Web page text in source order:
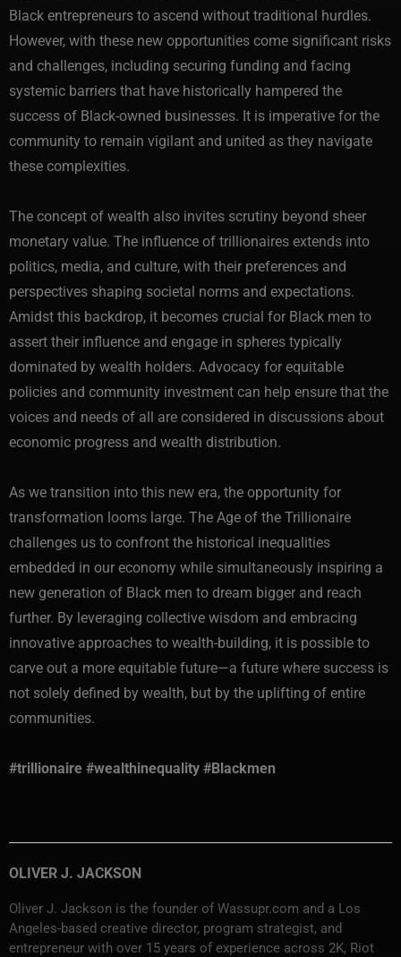
Black entrepreneurs to ascend without traditional hurdles.
However, with these new opportunities come significant risks
and challenges, including securing funding and facing
systemic barriers that have historically hampered the
success of Black-owned businesses. It is imperative for the
community to remain vigilant and united as they navigate
these complexities.
The concept of wealth also invites scrutiny beyond sheer
monetary value. The influence of trillionaires extends into
politics, media, and culture, with their preferences and
perspectives shaping societal norms and expectations.
Amidst this backdrop, it becomes crucial for Black men to
assert their influence and engage in spheres typically
dominated by wealth holders. Advocacy for equitable
policies and community investment can help ensure that the
voices and needs of all are considered in discussions about
economic progress and wealth distribution.
As we transition into this new era, the opportunity for
transformation looms large. The Age of the Trillionaire
challenges us to confront the historical inequalities
embedded in our economy while simultaneously inspiring a
new generation of Black men to dream bigger and reach
further. By leveraging collective wisdom and embracing
innovative approaches to wealth-building, it is possible to
carve out a more equitable future—a future where success is
not solely defined by wealth, but by the uplifting of entire
communities.
#trillionaire #wealthinequality #Blackmen
OLIVER J. JACKSON
Oliver J. Jackson is the founder of Wassupr.com and a Los
Angeles-based creative director, program strategist, and
entrepreneur with over 15 years of experience across 2K, Riot